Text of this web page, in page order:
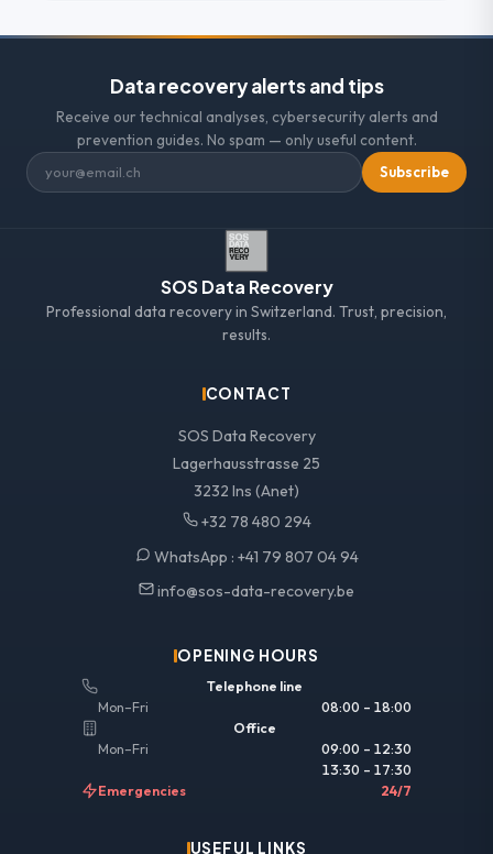
Data recovery alerts and tips
Receive our technical analyses, cybersecurity alerts and
prevention guides. No spam — only useful content.
Subscribe
SOS Data Recovery
Professional data recovery in Switzerland. Trust, precision,
results.
CONTACT
SOS Data Recovery
Lagerhausstrasse 25
3232 Ins (Anet)
+32 78 480 294
WhatsApp : +41 79 807 04 94
info@sos-data-recovery.be
OPENING HOURS
Telephone line
Mon–Fri
08:00 – 18:00
Office
Mon–Fri
09:00 – 12:30
13:30 – 17:30
Emergencies
24/7
USEFUL LINKS